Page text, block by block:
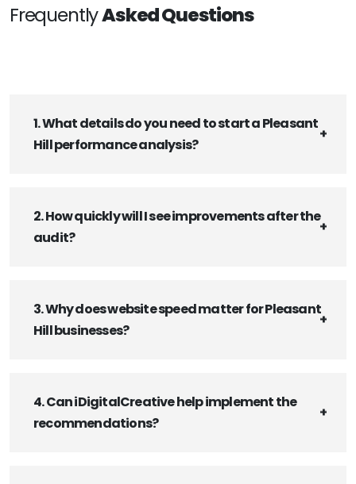
FrequentlyAsked Questions
1. What details do you need to start a Pleasant
Hill performance analysis?
2. How quickly will I see improvements after the
audit?
3. Why does website speed matter for Pleasant
Hill businesses?
4. Can iDigitalCreative help implement the
recommendations?